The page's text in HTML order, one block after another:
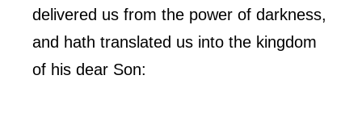
delivered us from the power of darkness,
and hath translated us into the kingdom
of his dear Son: